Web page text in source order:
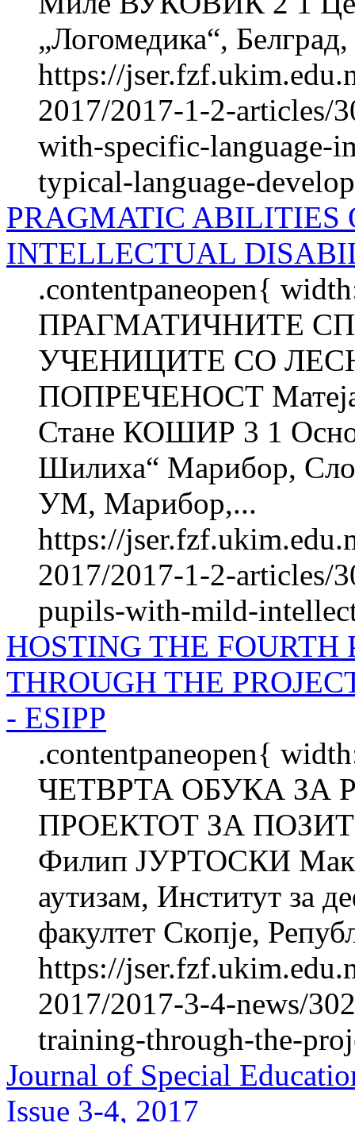
„Логомедика“,
https://
2017/2017-1-2-articles/
with-specific-language-
typical-language-
PRAGMATIC ABILITIES
INTELLECTUAL
.contentpaneopen{
ПРАГМАТИЧНИТЕ
УЧЕНИЦИТЕ СО
ПОПРЕЧЕНОСТ
Стане КОШИР 3 1
Шилиха“ Марибор,
УМ, Марибор,...
https://
2017/2017-1-2-articles/
pupils-with-mild-
HOSTING THE FOURTH
THROUGH THE
- ESIPP
.contentpaneopen{
ЧЕТВРТА ОБУКА ЗА
ПРОЕКТОТ ЗА
Филип ЈУРТОСКИ
аутизам, Институт за
факултет Скопје,
https://
2017/2017-3-4-news/
training-through-the-
Journal of Special
Issue 3-4, 2017